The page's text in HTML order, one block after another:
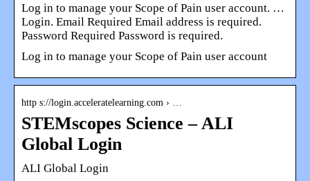
Log in to manage your Scope of Pain user account. …
Login. Email Required Email address is required.
Password Required Password is required.
Log in to manage your Scope of Pain user account
http s://login.acceleratelearning.com › …
STEMscopes Science – ALI
Global Login
ALI Global Login